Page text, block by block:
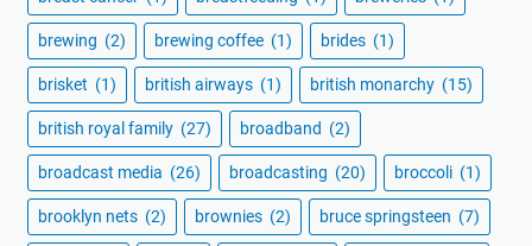
brewing (2) brewing coffee (1) brides (1)
brisket (1) british airways (1) british monarchy (15)
british royal family (27) broadband (2)
broadcast media (26) broadcasting (20) broccoli (1)
brooklyn nets (2) brownies (2) bruce springsteen (7)